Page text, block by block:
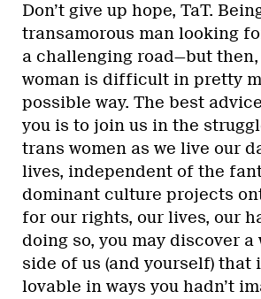
Don’t give up hope, TaT.
transamorous man looking
a challenging road—but
woman is difficult in pretty
possible way. The best
you is to join us in the
trans women as we live our
lives, independent of the
dominant culture projects
for our rights, our lives, our
doing so, you may discover a
side of us (and yourself) that
lovable in ways you hadn’t